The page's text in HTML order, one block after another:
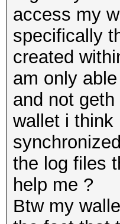
access my
specifically
created
am only
and not
wallet i think
the log files
help me ?
Btw my